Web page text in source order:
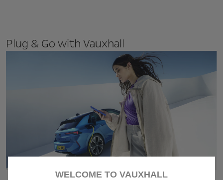
Plug & Go with Vauxhall
WELCOME TO VAUXHALL